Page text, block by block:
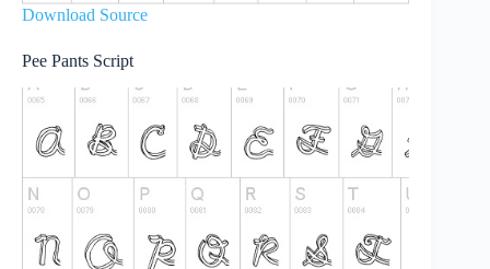
Download Source
Pee Pants Script